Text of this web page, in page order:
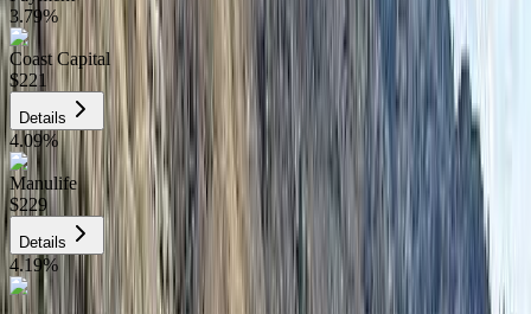
3.79%
Coast Capital
$221
Details
4.09%
Manulife
$229
Details
4.19%
CIBC